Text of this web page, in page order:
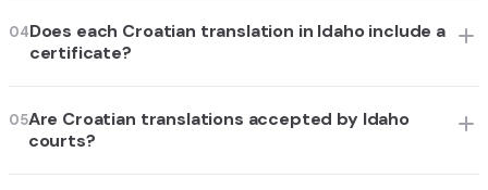
04Does each Croatian translation in Idaho include a
certificate?
05Are Croatian translations accepted by Idaho
courts?